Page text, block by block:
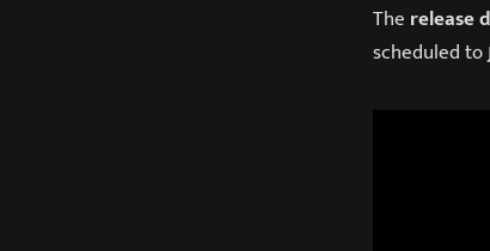
The release
scheduled to